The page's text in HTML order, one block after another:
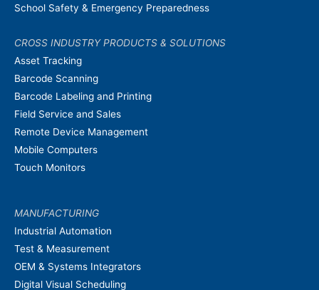
School Safety & Emergency Preparedness
CROSS INDUSTRY PRODUCTS & SOLUTIONS
Asset Tracking
Barcode Scanning
Barcode Labeling and Printing
Field Service and Sales
Remote Device Management
Mobile Computers
Touch Monitors
MANUFACTURING
Industrial Automation
Test & Measurement
OEM & Systems Integrators
Digital Visual Scheduling